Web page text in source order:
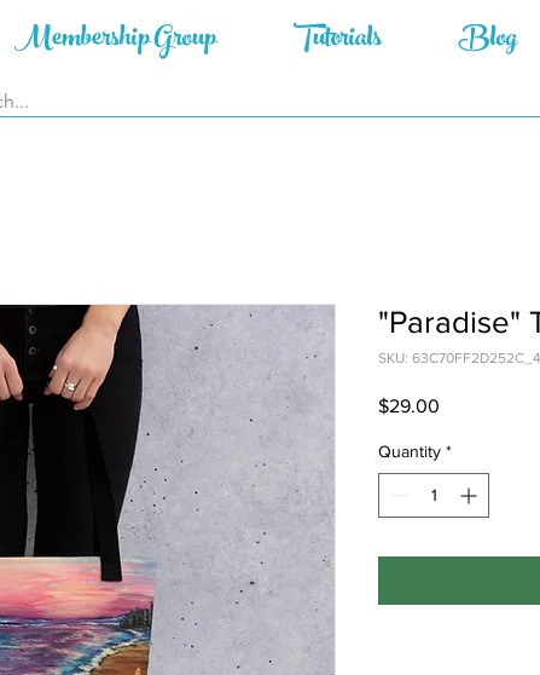
Membership Group Tutorials Blog
"Paradise"
SKU:
$29.00
Quantity *